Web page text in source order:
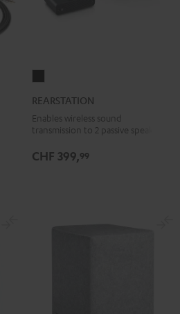
REARSTATION
Enables wireless sound
transmission to 2 passive speakers
CHF 399,99